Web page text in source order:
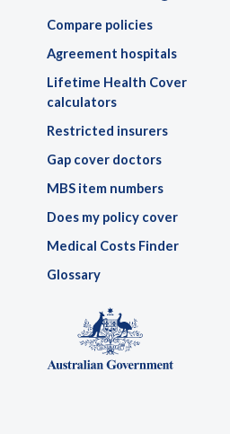
Compare policies
Agreement hospitals
Lifetime Health Cover
calculators
Restricted insurers
Gap cover doctors
MBS item numbers
Does my policy cover
Medical Costs Finder
Glossary